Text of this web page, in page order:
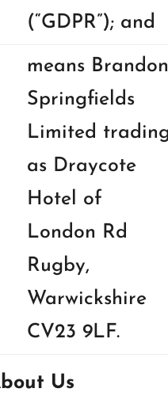
(“GDPR”); and
means Brandon
Springfields
Limited
as Draycote
Hotel of
London Rd
Rugby,
Warwickshire
CV23 9LF.
Us